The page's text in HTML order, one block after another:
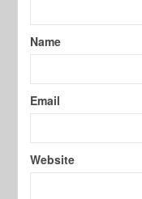
Name
Email
Website